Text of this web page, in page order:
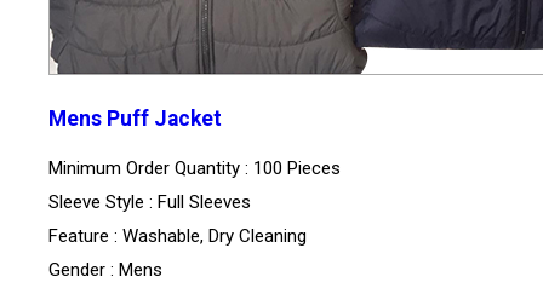
Mens Puff Jacket
Minimum Order Quantity : 100 Pieces
Sleeve Style : Full Sleeves
Feature : Washable, Dry Cleaning
Gender : Mens